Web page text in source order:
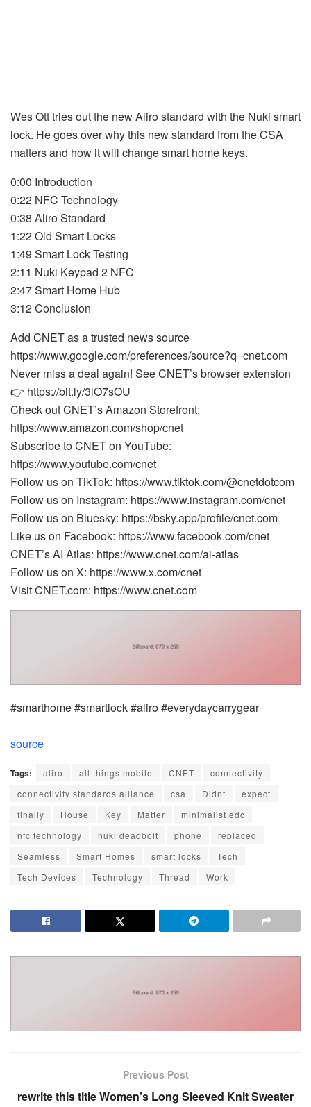
Wes Ott tries out the new Aliro standard with the Nuki smart
lock. He goes over why this new standard from the CSA
matters and how it will change smart home keys.
0:00 Introduction
0:22 NFC Technology
0:38 Aliro Standard
1:22 Old Smart Locks
1:49 Smart Lock Testing
2:11 Nuki Keypad 2 NFC
2:47 Smart Home Hub
3:12 Conclusion
Add CNET as a trusted news source
https://www.google.com/preferences/source?q=cnet.com
Never miss a deal again! See CNET’s browser extension
👉 https://bit.ly/3lO7sOU
Check out CNET’s Amazon Storefront:
https://www.amazon.com/shop/cnet
Subscribe to CNET on YouTube:
https://www.youtube.com/cnet
Follow us on TikTok: https://www.tiktok.com/@cnetdotcom
Follow us on Instagram: https://www.instagram.com/cnet
Follow us on Bluesky: https://bsky.app/profile/cnet.com
Like us on Facebook: https://www.facebook.com/cnet
CNET’s AI Atlas: https://www.cnet.com/ai-atlas
Follow us on X: https://www.x.com/cnet
Visit CNET.com: https://www.cnet.com
#smarthome #smartlock #aliro #everydaycarrygear
source
Tags: aliro all things mobile CNET
connectivity
connectivity standards alliance
csa Didnt
expect
finally
House Key Matter
minimalist edc
nfc technology
nuki deadbolt phone
replaced
Seamless
Smart Homes smart locks
Tech
Tech Devices
Technology Thread Work
Previous Post
rewrite this title Women’s Long Sleeved Knit Sweater